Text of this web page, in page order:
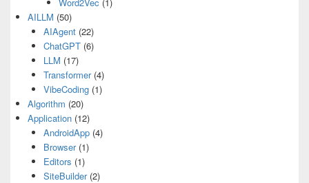
AILLM (50)
AIAgent(22)
ChatGPT(6)
LLM (17)
Transformer(4)
VibeCoding(1)
Algorithm (20)
Application (12)
AndroidApp(4)
Browser(1)
Editors (1)
SiteBuilder(2)